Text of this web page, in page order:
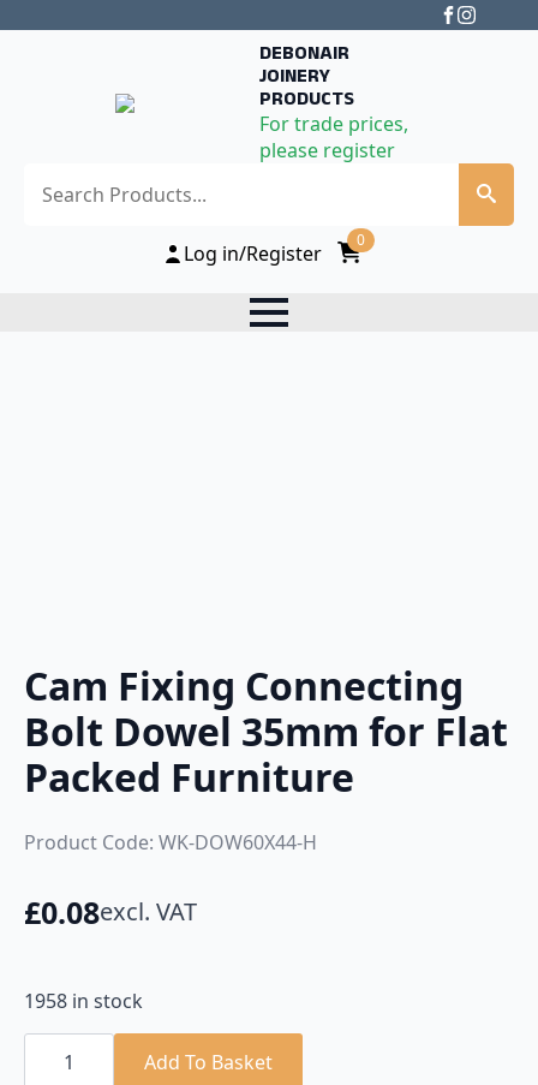
DEBONAIR
JOINERY
PRODUCTS
For trade prices,
please register
Log in/Register
0
Cam Fixing Connecting
Bolt Dowel 35mm for Flat
Packed Furniture
Product Code: WK-DOW60X44-H
£0.08excl. VAT
1958 in stock
Cam
Fixing Add To Basket